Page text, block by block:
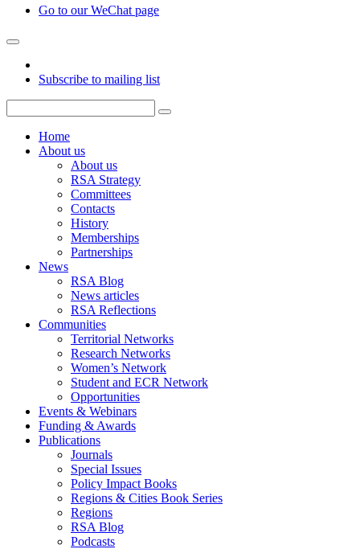
Go to our WeChat page
Subscribe to mailing list
Home
About us
About us
RSA Strategy
Committees
Contacts
History
Memberships
Partnerships
News
RSA Blog
News articles
RSA Reflections
Communities
Territorial Networks
Research Networks
Women’s Network
Student and ECR Network
Opportunities
Events & Webinars
Funding & Awards
Publications
Journals
Special Issues
Policy Impact Books
Regions & Cities Book Series
Regions
RSA Blog
Podcasts